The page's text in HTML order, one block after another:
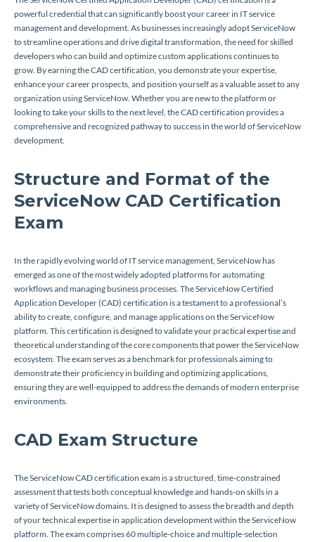
powerful credential that can significantly boost your career in IT service
management and development. As businesses increasingly adopt ServiceNow
to streamline operations and drive digital transformation, the need for skilled
developers who can build and optimize custom applications continues to
grow. By earning the CAD certification, you demonstrate your expertise,
enhance your career prospects, and position yourself as a valuable asset to any
organization using ServiceNow. Whether you are new to the platform or
looking to take your skills to the next level, the CAD certification provides a
comprehensive and recognized pathway to success in the world of ServiceNow
development.
Structure and Format of the
ServiceNow CAD Certification
Exam
In the rapidly evolving world of IT service management, ServiceNow has
emerged as one of the most widely adopted platforms for automating
workflows and managing business processes. The ServiceNow Certified
Application Developer (CAD) certification is a testament to a professional’s
ability to create, configure, and manage applications on the ServiceNow
platform. This certification is designed to validate your practical expertise and
theoretical understanding of the core components that power the ServiceNow
ecosystem. The exam serves as a benchmark for professionals aiming to
demonstrate their proficiency in building and optimizing applications,
ensuring they are well-equipped to address the demands of modern enterprise
environments.
CAD Exam Structure
The ServiceNow CAD certification exam is a structured, time-constrained
assessment that tests both conceptual knowledge and hands-on skills in a
variety of ServiceNow domains. It is designed to assess the breadth and depth
of your technical expertise in application development within the ServiceNow
platform. The exam comprises 60 multiple-choice and multiple-selection